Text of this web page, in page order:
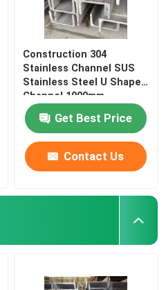
Construction 304
Stainless Channel SUS
Stainless Steel U Shaped
Channel 1000mm
Get Best Price
Contact Us